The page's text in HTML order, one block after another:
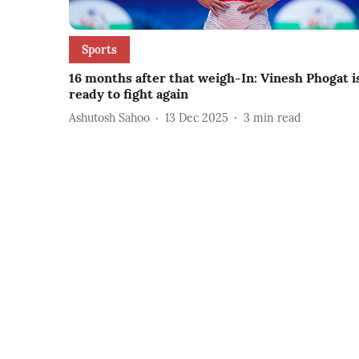
Sports
16 months after that weigh-In: Vinesh Phogat
ready to fight again
Ashutosh Sahoo 13 Dec 2025 3 min read